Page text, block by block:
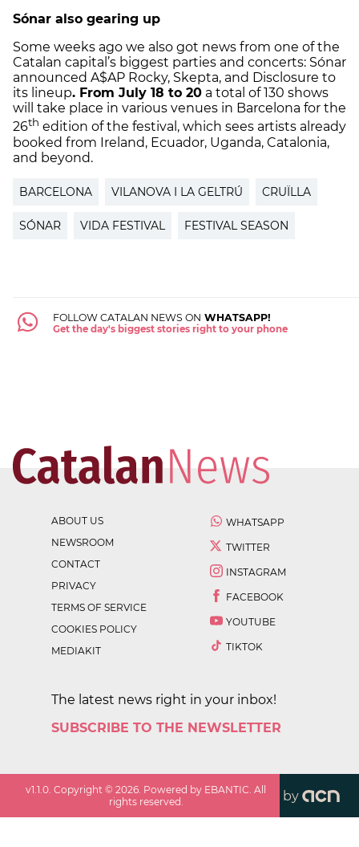
Sónar also gearing up
Some weeks ago we also got news from one of the
Catalan capital’s biggest parties and concerts: Sónar
announced A$AP Rocky, Skepta, and Disclosure to
its lineup. From July 18 to 20 a total of 130 shows
will take place in various venues in Barcelona for the
26th edition of the festival, which sees artists already
booked from Ireland, Ecuador, Uganda, Catalonia,
and beyond.
BARCELONA VILANOVA I LA GELTRÚ CRUÏLLA
SÓNAR VIDA FESTIVAL FESTIVAL SEASON
FOLLOW CATALAN NEWS ON WHATSAPP!
Get the day's biggest stories right to your phone
ABOUT US
NEWSROOM
CONTACT
PRIVACY
TERMS OF SERVICE
COOKIES POLICY
MEDIAKIT
WHATSAPP
TWITTER
INSTAGRAM
FACEBOOK
YOUTUBE
TIKTOK
The latest news right in your inbox!
SUBSCRIBE TO THE NEWSLETTER
v1.1.0. Copyright ©2026. Powered by EBANTIC. All
rights reserved.
by